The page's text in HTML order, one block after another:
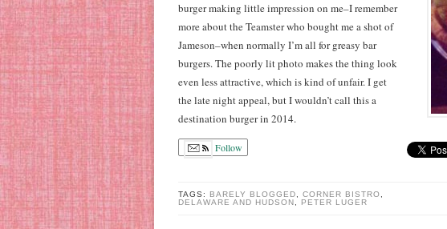
burger making little impression on me–I remember
more about the Teamster who bought me a shot of
Jameson–when normally I’m all for greasy bar
burgers. The poorly lit photo makes the thing look
even less attractive, which is kind of unfair. I get
the late night appeal, but I wouldn’t call this a
destination burger in 2014.
Follow
TAGS: BARELY BLOGGED, CORNER BISTRO,
DELAWARE AND HUDSON, PETER LUGER